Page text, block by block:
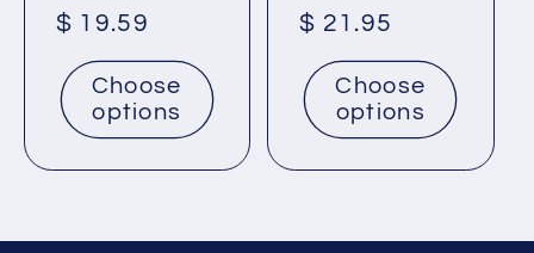
Regular
price
$ 19.59
Choose
options
Regular
price
$ 21.95
Choose
options